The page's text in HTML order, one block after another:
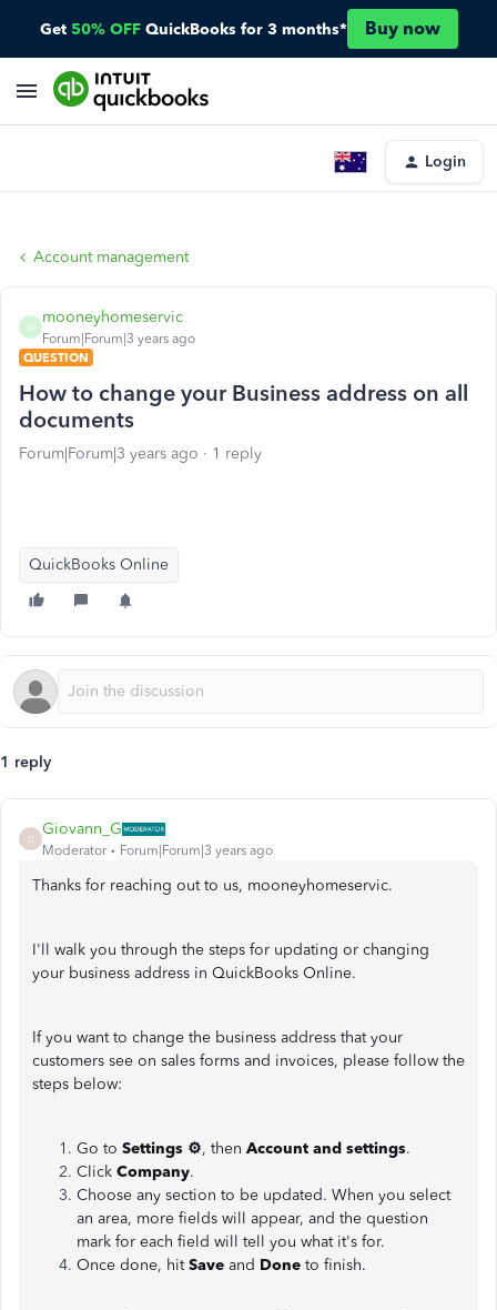
Get 50% OFF QuickBooks for 3 months* Buy now
Login
Account management
M
mooneyhomeservic
Forum|Forum|3 years ago
QUESTION
How to change your Business address on all
documents
Forum|Forum|3 years ago 1 reply
QuickBooks Online
1 reply
G
Giovann_G
Moderator Forum|Forum|3 years ago
Thanks for reaching out to us, mooneyhomeservic.
I'll walk you through the steps for updating or changing
your business address in QuickBooks Online.
If you want to change the business address that your
customers see on sales forms and invoices, please follow the
steps below:
Go to Settings ⚙, then Account and settings.
Click Company.
Choose any section to be updated. When you select
an area, more fields will appear, and the question
mark for each field will tell you what it's for.
Once done, hitSave and Done to finish.